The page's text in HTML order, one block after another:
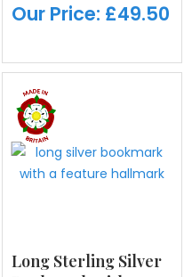
Our Price: £49.50
Long Sterling Silver